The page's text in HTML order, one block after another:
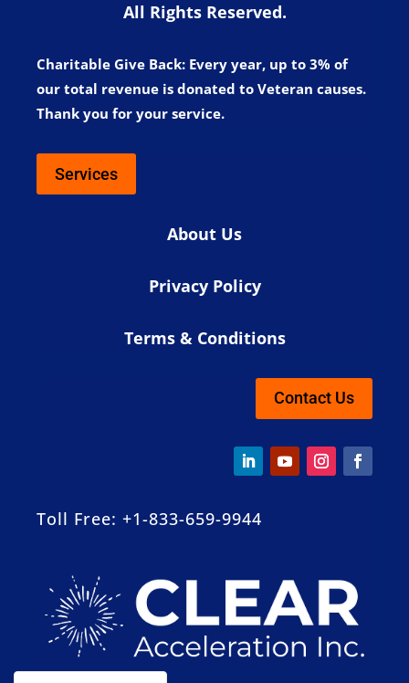
All Rights Reserved.
Charitable Give Back: Every year, up to 3% of
our total revenue is donated to Veteran causes.
Thank you for your service.
Services
About Us
Privacy Policy
Terms & Conditions
Contact Us
Toll Free: +1-833-659-9944